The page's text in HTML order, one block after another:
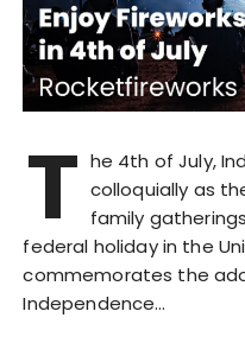
T he 4th of July,
colloquially as
family
federal holiday in the
commemorates the
Independence…